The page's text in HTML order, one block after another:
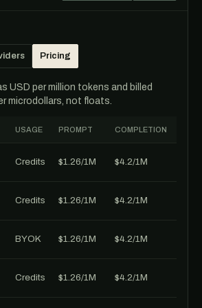
Pricing
USD per million tokens and billed
microdollars, not floats.
USAGE PROMPT COMPLETION
Credits $1.26/1M $4.2/1M
Credits $1.26/1M $4.2/1M
BYOK $1.26/1M $4.2/1M
Credits $1.26/1M $4.2/1M